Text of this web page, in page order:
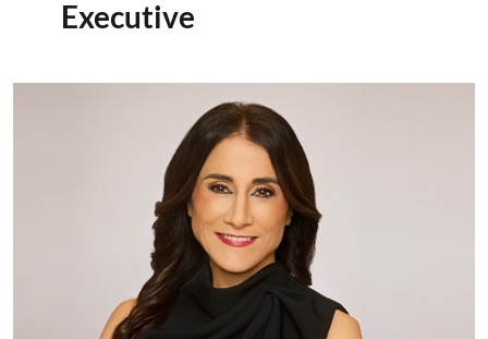
Executive